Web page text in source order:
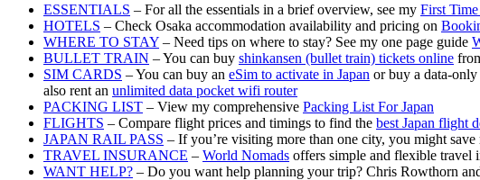
ESSENTIALS – For all the essentials in a brief overview, see my First
HOTELS – Check Osaka accommodation availability and pricing on
WHERE TO STAY – Need tips on where to stay? See my one page guide
BULLET TRAIN – You can buy shinkansen (bullet train) tickets online
SIM CARDS – You can buy an eSim to activate in Japan or buy a data-
also rent an unlimited data pocket wifi router
PACKING LIST – View my comprehensive Packing List For Japan
FLIGHTS – Compare flight prices and timings to find the best Japan flight
JAPAN RAIL PASS – If you’re visiting more than one city, you might
TRAVEL INSURANCE – World Nomads offers simple and flexible travel
WANT HELP? – Do you want help planning your trip? Chris Rowthorn